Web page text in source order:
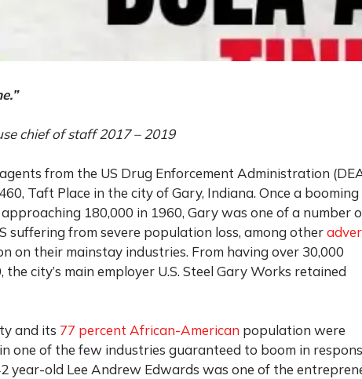
chief of staff 2017 – 2019
from the US Drug Enforcement Administration
Taft Place in the city of Gary, Indiana. Once a booming
180,000 in 1960, Gary was one of a number
suffering from severe population loss, among other
on their mainstay industries. From having over 30,000
city’s main employer U.S. Steel Gary Works retained
and its 77 percent African-American population were
one of the few industries guaranteed to boom in
year-old Lee Andrew Edwards was one of the